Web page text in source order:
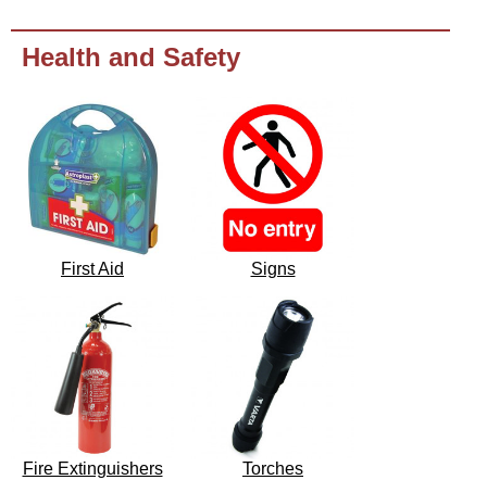
Health and Safety
First Aid Signs
Fire Extinguishers Torches